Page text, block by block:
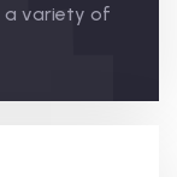
a variety of